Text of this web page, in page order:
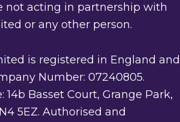
not acting in partnership with
or any other person.
is registered in England and
Number: 07240805.
14b Basset Court, Grange Park,
5EZ. Authorised and